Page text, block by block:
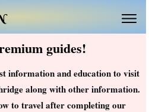
guides!
information and education to visit
along with other information.
to travel after completing our